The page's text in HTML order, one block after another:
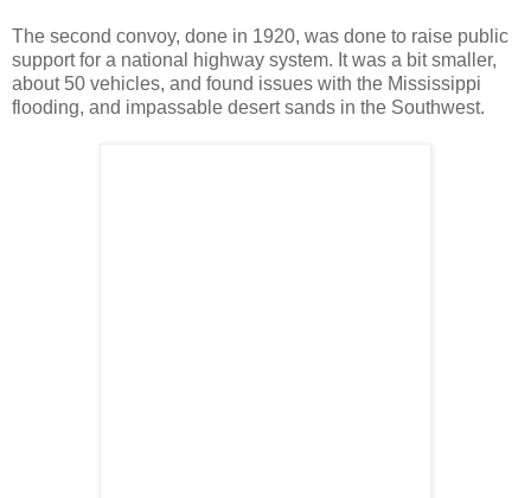
The second convoy, done in 1920, was done to raise public
support for a national highway system. It was a bit smaller,
about 50 vehicles, and found issues with the Mississippi
flooding, and impassable desert sands in the Southwest.